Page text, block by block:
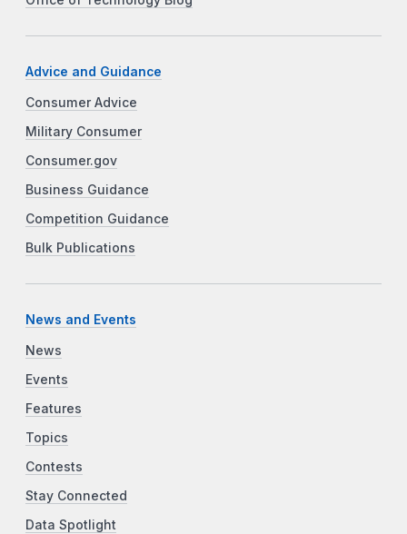
Advice and Guidance
Consumer Advice
Military Consumer
Consumer.gov
Business Guidance
Competition Guidance
Bulk Publications
News and Events
News
Events
Features
Topics
Contests
Stay Connected
Data Spotlight